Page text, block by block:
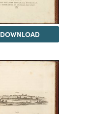
DOWNLOAD